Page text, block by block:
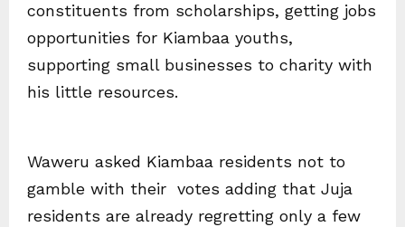
constituents from scholarships, getting jobs
opportunities for Kiambaa youths,
supporting small businesses to charity with
his little resources.
Waweru asked Kiambaa residents not to
gamble with their votes adding that Juja
residents are already regretting only a few